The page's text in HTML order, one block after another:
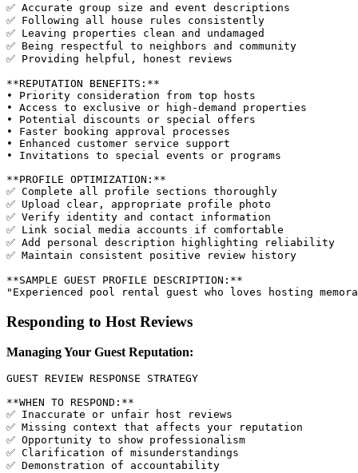
✅ Accurate group size and event descriptions
✅ Following all house rules consistently
✅ Leaving properties clean and undamaged
✅ Being respectful to neighbors and community
✅ Providing helpful, honest reviews
**REPUTATION BENEFITS:**
• Priority consideration from top hosts
• Access to exclusive or high-demand properties
• Potential discounts or special offers
• Faster booking approval processes
• Enhanced customer service support
• Invitations to special events or programs
**PROFILE OPTIMIZATION:**
✅ Complete all profile sections thoroughly
✅ Upload clear, appropriate profile photo
✅ Verify identity and contact information
✅ Link social media accounts if comfortable
✅ Add personal description highlighting reliability
✅ Maintain consistent positive review history
**SAMPLE GUEST PROFILE DESCRIPTION:**
Responding to Host Reviews
Managing Your Guest Reputation:
GUEST REVIEW RESPONSE STRATEGY
**WHEN TO RESPOND:**
✅ Inaccurate or unfair host reviews
✅ Missing context that affects your reputation
✅ Opportunity to show professionalism
✅ Clarification of misunderstandings
✅ Demonstration of accountability